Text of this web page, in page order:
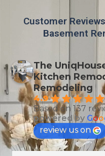
Customer
Basement
The
Kitchen
Remodeling
4.9
Based on 137
powered by Goo
review us on